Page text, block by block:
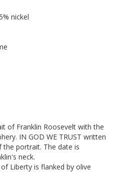
nickel
of Franklin Roosevelt with the
IN GOD WE TRUST written
portrait. The date is
neck.
Liberty is flanked by olive